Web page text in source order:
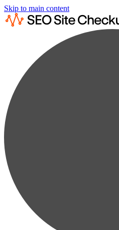
Skip to main content